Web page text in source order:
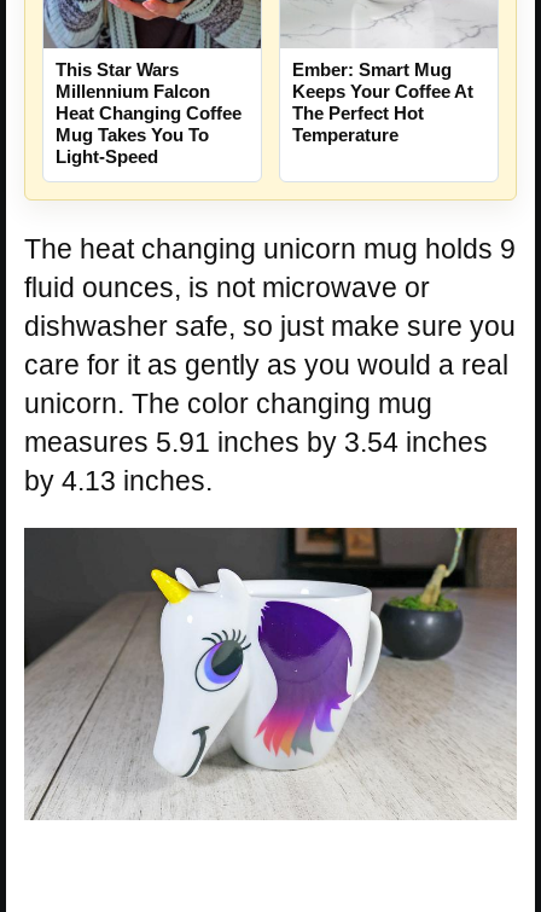
This Star Wars
Millennium Falcon
Heat Changing Coffee
Mug Takes You To
Light-Speed
Ember: Smart Mug
Keeps Your Coffee At
The Perfect Hot
Temperature
The heat changing unicorn mug holds 9
fluid ounces, is not microwave or
dishwasher safe, so just make sure you
care for it as gently as you would a real
unicorn. The color changing mug
measures 5.91 inches by 3.54 inches
by 4.13 inches.